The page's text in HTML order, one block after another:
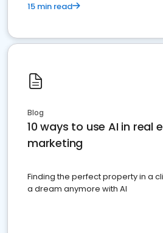
15 min read
Blog
10 ways to use AI in real
marketing
Finding the perfect property in a
a dream anymore with AI